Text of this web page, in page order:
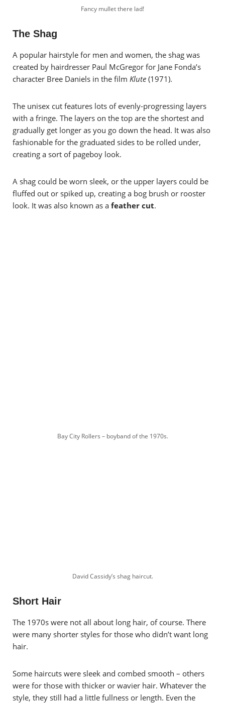
Fancy mullet there lad!
The Shag
A popular hairstyle for men and women, the shag was
created by hairdresser Paul McGregor for Jane Fonda’s
character Bree Daniels in the film Klute (1971).
The unisex cut features lots of evenly-progressing layers
with a fringe. The layers on the top are the shortest and
gradually get longer as you go down the head. It was also
fashionable for the graduated sides to be rolled under,
creating a sort of pageboy look.
A shag could be worn sleek, or the upper layers could be
fluffed out or spiked up, creating a bog brush or rooster
look. It was also known as a feather cut.
Bay City Rollers – boyband of the 1970s.
David Cassidy’s shag haircut.
Short Hair
The 1970s were not all about long hair, of course. There
were many shorter styles for those who didn’t want long
hair.
Some haircuts were sleek and combed smooth – others
were for those with thicker or wavier hair. Whatever the
style, they still had a little fullness or length. Even the